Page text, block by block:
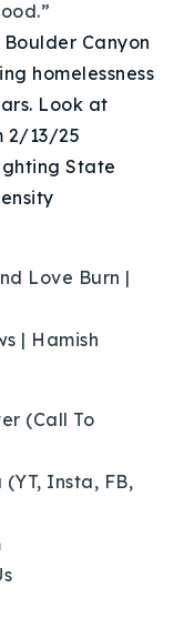
Canyon
homelessness
Look at
2/13/25
State
Love Burn |
| Hamish
(Call To
Insta, FB,